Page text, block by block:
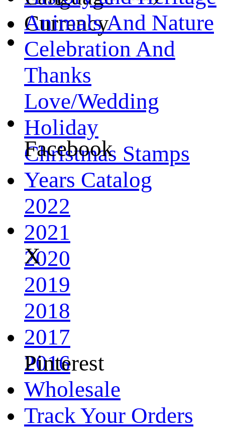
Currency
Animals And Nature
Celebration And
Thanks
Love/Wedding
Holiday
Christmas Stamps
Years Catalog
2022
2021
2020
2019
2018
2017
2016
Wholesale
Track Your Orders
Facebook
X
Pinterest